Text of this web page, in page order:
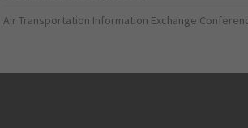
Air Transportation Information Exchange